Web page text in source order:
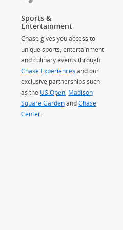
Sports &
Entertainment
Chase gives you access to
unique sports, entertainment
and culinary events through
Chase Experiences and our
exclusive partnerships such
as the US Open, Madison
Square Garden(Opens Overlay)
andChase
Center.